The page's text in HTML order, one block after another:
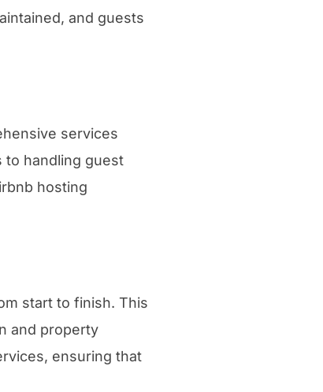
and guests
services
to handling guest
hosting
start to finish. This
and property
ensuring that